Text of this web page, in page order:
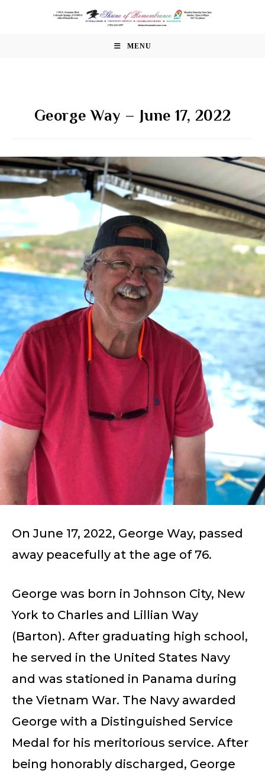
MENU
George Way – June 17, 2022
On June 17, 2022, George Way, passed
away peacefully at the age of 76.
George was born in Johnson City, New
York to Charles and Lillian Way
(Barton). After graduating high school,
he served in the United States Navy
and was stationed in Panama during
the Vietnam War. The Navy awarded
George with a Distinguished Service
Medal for his meritorious service. After
being honorably discharged, George